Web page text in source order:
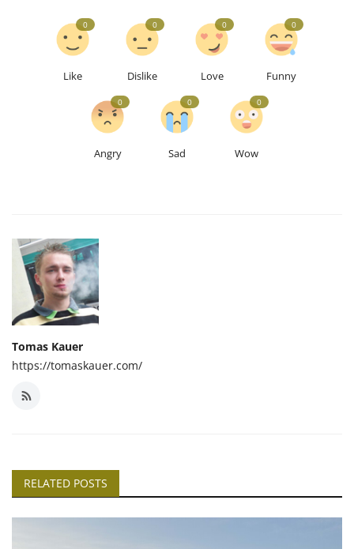
Like
0
Dislike
0
Love
0
Funny
0
Angry
0
Sad
0
Wow
0
Tomas Kauer
https://tomaskauer.com/
RELATED POSTS